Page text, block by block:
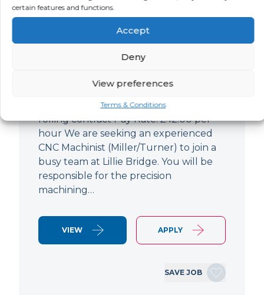
certain features and functions.
Accept
Deny
View preferences
Terms & Conditions
CNC Machinist
CNC Machinist Location: Fulham,
London Contract Length: 6 months
rolling contract Pay Rate: £42.00 per
hour We are seeking an experienced
CNC Machinist (Miller/Turner) to join a
busy team at Lillie Bridge. You will be
responsible for the precision
machining…
VIEW APPLY
SAVE JOB